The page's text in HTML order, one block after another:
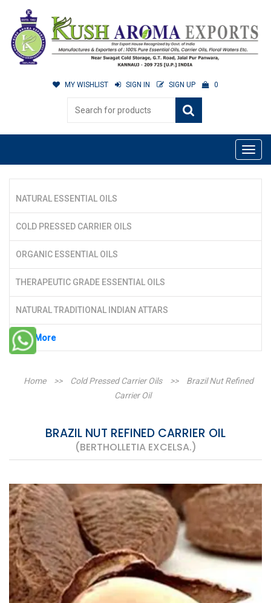
MY WISHLIST SIGN IN SIGN UP 0
NATURAL ESSENTIAL OILS
COLD PRESSED CARRIER OILS
ORGANIC ESSENTIAL OILS
THERAPEUTIC GRADE ESSENTIAL OILS
NATURAL TRADITIONAL INDIAN ATTARS
See More
Home >> Cold Pressed Carrier Oils >>
Brazil Nut Refined
Carrier Oil
BRAZIL NUT REFINED CARRIER OIL
(BERTHOLLETIA EXCELSA.)